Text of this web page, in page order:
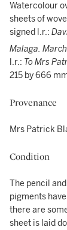
Watercolour
sheets of
signed l.r.:
Malaga. March
l.r.: To Mrs
215 by 666
Provenance
Mrs Patrick
Condition
The pencil
pigments
there are
sheet is laid